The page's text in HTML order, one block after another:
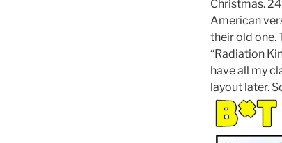
Christmas.
American
their old one.
“Radiation
have all my
layout later.